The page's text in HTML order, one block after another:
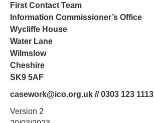
First Contact Team
Information Commissioner’s Office
Wycliffe House
Water Lane
Wilmslow
Cheshire
SK9 5AF
casework@ico.org.uk // 0303 123 1113
Version 2